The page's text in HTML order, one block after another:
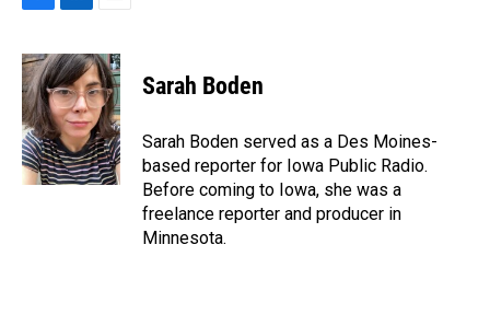
c
e
b
o
o
k
n
k
e
d
I
n
a
i
l
Sarah Boden
Sarah Boden served as a Des Moines-
based reporter for Iowa Public Radio.
Before coming to Iowa, she was a
freelance reporter and producer in
Minnesota.